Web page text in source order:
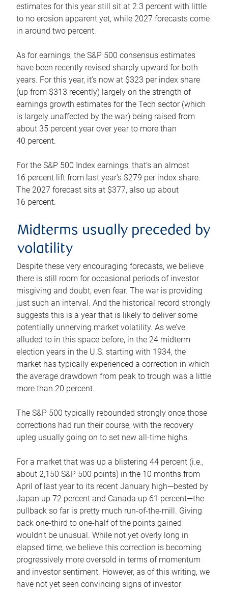
estimates for this year still sit at 2.3 percent with little
to no erosion apparent yet, while 2027 forecasts come
in around two percent.
As for earnings, the S&P 500 consensus estimates
have been recently revised sharply upward for both
years. For this year, it’s now at $323 per index share
(up from $313 recently) largely on the strength of
earnings growth estimates for the Tech sector (which
is largely unaffected by the war) being raised from
about 35 percent year over year to more than
40 percent.
For the S&P 500 Index earnings, that’s an almost
16 percent lift from last year’s $279 per index share.
The 2027 forecast sits at $377, also up about
16 percent.
Midterms usually preceded by
volatility
Despite these very encouraging forecasts, we believe
there is still room for occasional periods of investor
misgiving and doubt, even fear. The war is providing
just such an interval. And the historical record strongly
suggests this is a year that is likely to deliver some
potentially unnerving market volatility. As we’ve
alluded to in this space before, in the 24 midterm
election years in the U.S. starting with 1934, the
market has typically experienced a correction in which
the average drawdown from peak to trough was a little
more than 20 percent.
The S&P 500 typically rebounded strongly once those
corrections had run their course, with the recovery
upleg usually going on to set new all-time highs.
For a market that was up a blistering 44 percent (i.e.,
about 2,150 S&P 500 points) in the 10 months from
April of last year to its recent January high—bested by
Japan up 72 percent and Canada up 61 percent—the
pullback so far is pretty much run-of-the-mill. Giving
back one-third to one-half of the points gained
wouldn’t be unusual. While not yet overly long in
elapsed time, we believe this correction is becoming
progressively more oversold in terms of momentum
and investor sentiment. However, as of this writing, we
have not yet seen convincing signs of investor